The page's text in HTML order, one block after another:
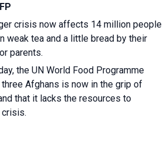
crisis now affects 14 million people
weak tea and a little bread by their
parents.
the UN World Food Programme
Afghans is now in the grip of
that it lacks the resources to
crisis.